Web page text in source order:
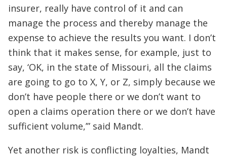
insurer, really have control of it and can
manage the process and thereby manage the
expense to achieve the results you want. I don’t
think that it makes sense, for example, just to
say, ‘OK, in the state of Missouri, all the claims
are going to go to X, Y, or Z, simply because we
don’t have people there or we don’t want to
open a claims operation there or we don’t have
sufficient volume,’” said Mandt.
Yet another risk is conflicting loyalties, Mandt